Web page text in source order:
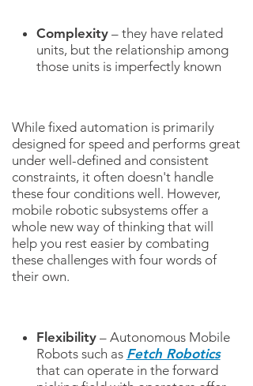
Complexity– they have related
units, but the relationship among
those units is imperfectly known
While fixed automation is primarily
designed for speed and performs great
under well-defined and consistent
constraints, it often doesn't handle
these four conditions well. However,
mobile robotic subsystems offer a
whole new way of thinking that will
help you rest easier by combating
these challenges with four words of
their own.
Flexibility– Autonomous Mobile
Robots such as Fetch Robotics
that can operate in the forward